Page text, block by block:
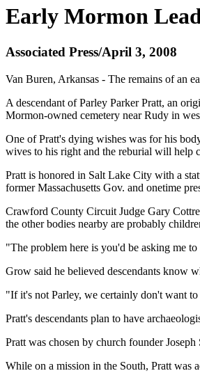
Early Mormon
Associated Press/April 3, 2008
Van Buren, Arkansas - The remains of an
A descendant of Parley Parker Pratt, an
Mormon-owned cemetery near Rudy in
One of Pratt's dying wishes was for his
wives to his right and the reburial will help
Pratt is honored in Salt Lake City with a
former Massachusetts Gov. and onetime
Crawford County Circuit Judge Gary
the other bodies nearby are probably
"The problem here is you'd be asking me
Grow said he believed descendants know
"If it's not Parley, we certainly don't want
Pratt's descendants plan to have
Pratt was chosen by church founder
While on a mission in the South, Pratt was